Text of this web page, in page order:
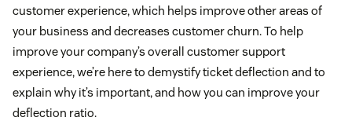
customer experience, which helps improve other areas of
your business and decreases customer churn. To help
improve your company’s overall customer support
experience, we’re here to demystify ticket deflection and to
explain why it’s important, and how you can improve your
deflection ratio.